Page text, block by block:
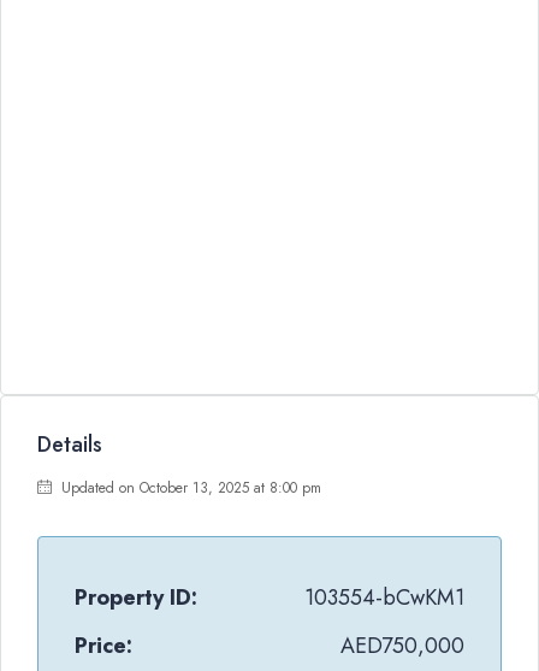
Details
Updated on October 13, 2025 at 8:00 pm
Property ID:
103554-bCwKM1
Price:
AED750,000